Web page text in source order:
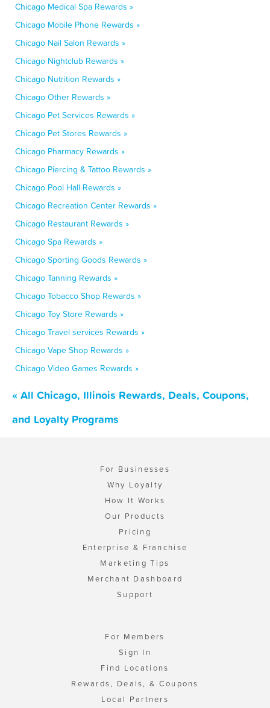
Chicago Medical Spa Rewards »
Chicago Mobile Phone Rewards »
Chicago Nail Salon Rewards »
Chicago Nightclub Rewards »
Chicago Nutrition Rewards »
Chicago Other Rewards »
Chicago Pet Services Rewards »
Chicago Pet Stores Rewards »
Chicago Pharmacy Rewards »
Chicago Piercing & Tattoo Rewards »
Chicago Pool Hall Rewards »
Chicago Recreation Center Rewards »
Chicago Restaurant Rewards »
Chicago Spa Rewards »
Chicago Sporting Goods Rewards »
Chicago Tanning Rewards »
Chicago Tobacco Shop Rewards »
Chicago Toy Store Rewards »
Chicago Travel services Rewards »
Chicago Vape Shop Rewards »
Chicago Video Games Rewards »
« All Chicago, Illinois Rewards, Deals, Coupons,
and Loyalty Programs
For Businesses
Why Loyalty
How It Works
Our Products
Pricing
Enterprise & Franchise
Marketing Tips
Merchant Dashboard
Support
For Members
Sign In
Find Locations
Rewards, Deals, & Coupons
Local Partners